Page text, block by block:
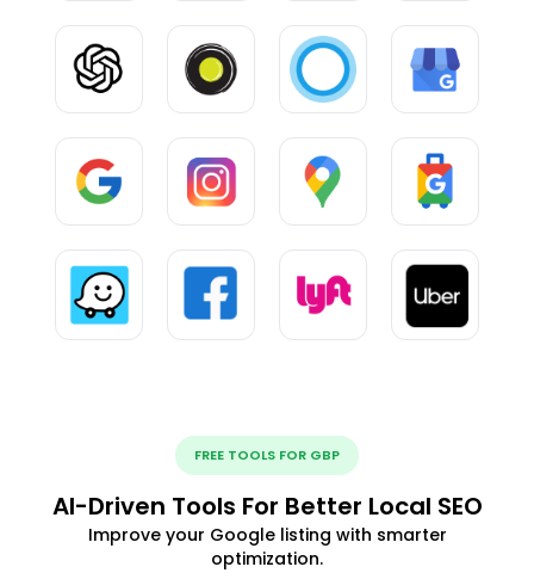
FREE TOOLS FOR GBP
AI-Driven Tools For Better Local SEO
Improve your Google listing with smarter
optimization.